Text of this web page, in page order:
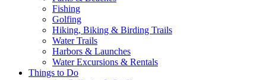
Fishing
Golfing
Hiking, Biking & Birding Trails
Water Trails
Harbors & Launches
Water Excursions & Rentals
Things to Do